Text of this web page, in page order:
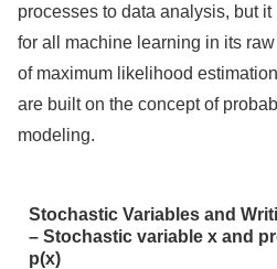
processes to data analysis, but
for all machine learning in its
of maximum likelihood
are built on the concept of
modeling.
Stochastic Variables and
– Stochastic variable x and
p(x)